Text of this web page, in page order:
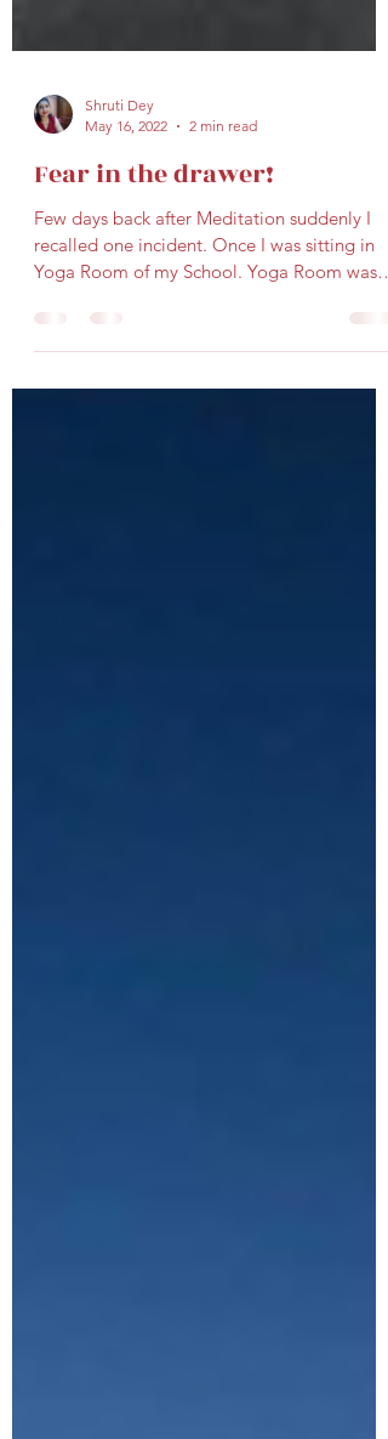
Shruti Dey
May 16, 2022
2 min read
Fear in the drawer!
Few days back after Meditation suddenly I
Yoga Room of my School. Yoga Room was at
the far...